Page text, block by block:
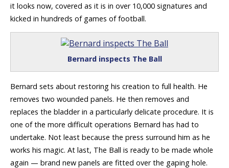
it looks now, covered as it is in over 10,000 signatures and
kicked in hundreds of games of football.
Bernard inspects The Ball
Bernard sets about restoring his creation to full health. He
removes two wounded panels. He then removes and
replaces the bladder in a particularly delicate procedure. It is
one of the more difficult operations Bernard has had to
undertake. Not least because the press surround him as he
works his magic. At last, The Ball is ready to be made whole
again — brand new panels are fitted over the gaping hole.